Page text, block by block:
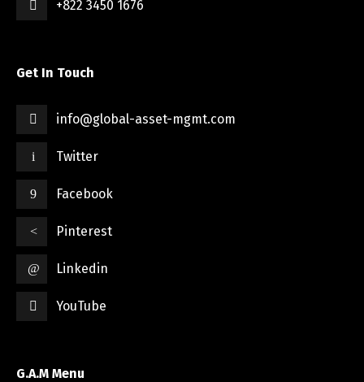
+822 3450 1676
Get In Touch
info@global-asset-mgmt.com
Twitter
Facebook
Pinterest
Linkedin
YouTube
G.A.M Menu